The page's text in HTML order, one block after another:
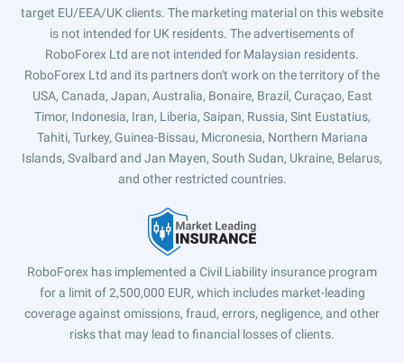
target EU/EEA/UK clients. The marketing material on this website
is not intended for UK residents. The advertisements of
RoboForex Ltd are not intended for Malaysian residents.
RoboForex Ltd and its partners don't work on the territory of the
USA, Canada, Japan, Australia, Bonaire, Brazil, Curaçao, East
Timor, Indonesia, Iran, Liberia, Saipan, Russia, Sint Eustatius,
Tahiti, Turkey, Guinea-Bissau, Micronesia, Northern Mariana
Islands, Svalbard and Jan Mayen, South Sudan, Ukraine, Belarus,
and other restricted countries.
RoboForex has implemented a Civil Liability insurance program
for a limit of 2,500,000 EUR, which includes market-leading
coverage against omissions, fraud, errors, negligence, and other
risks that may lead to financial losses of clients.